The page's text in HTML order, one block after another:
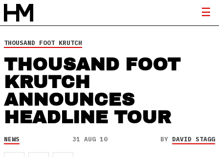
THOUSAND FOOT KRUTCH
THOUSAND FOOT
KRUTCH
ANNOUNCES
HEADLINE TOUR
NEWS 31 AUG 10 BY DAVID STAGG